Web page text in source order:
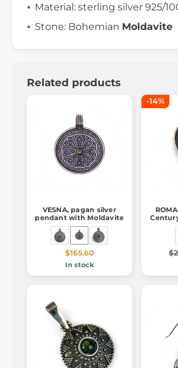
Material: sterling silver 925/
Stone: Bohemian Moldavite
Related products
VESNA, pagan silver
pendant with Moldavite
$165.60
In stock
-14%